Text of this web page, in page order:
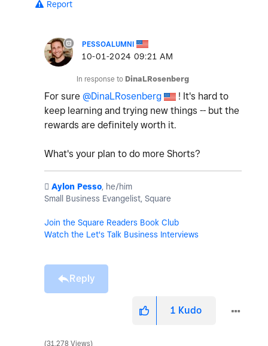
Report
PESSOALUMNI
‎10-01-2024 09:21 AM
In response to DinaLRosenberg
For sure @DinaLRosenberg
! It's hard to
keep learning and trying new things -- but the
rewards are definitely worth it.
What's your plan to do more Shorts?
️ Aylon Pesso, he/him
Small Business Evangelist, Square
Join the Square Readers Book Club
Watch the Let's Talk Business Interviews
Reply
1 Kudo
31,278 Views